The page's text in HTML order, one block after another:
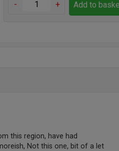
- + Add to
this region, have had
Not this one, bit of a let